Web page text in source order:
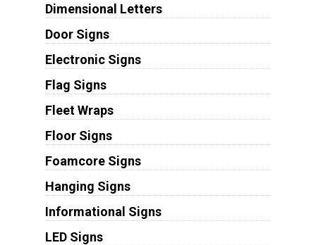
Dimensional Letters
Door Signs
Electronic Signs
Flag Signs
Fleet Wraps
Floor Signs
Foamcore Signs
Hanging Signs
Informational Signs
LED Signs